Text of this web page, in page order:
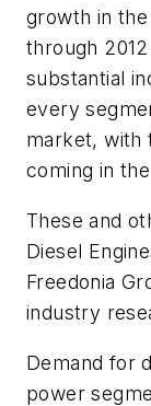
growth in
through
substantial
every
market, with
coming in
These and
Diesel
Freedonia
industry
Demand for
power